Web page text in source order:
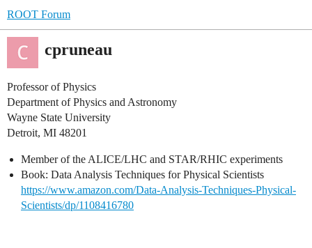
ROOT Forum
cpruneau
Professor of Physics
Department of Physics and Astronomy
Wayne State University
Detroit, MI 48201
Member of the ALICE/LHC and STAR/RHIC experiments
Book: Data Analysis Techniques for Physical Scientists
https://www.amazon.com/Data-Analysis-Techniques-Physical-
Scientists/dp/1108416780